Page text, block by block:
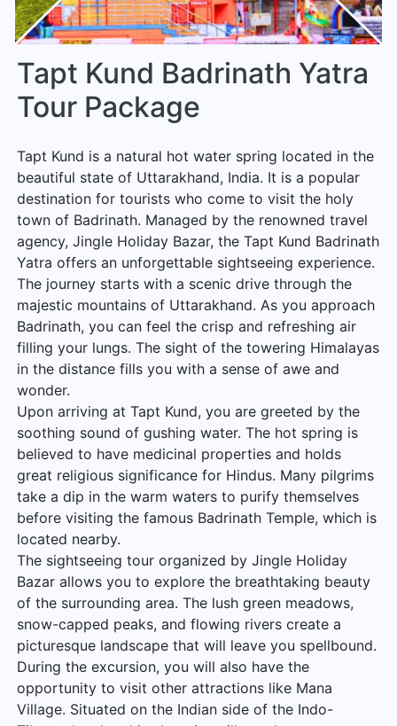
Tapt Kund Badrinath Yatra
Tour Package
Tapt Kund is a natural hot water spring located in the
beautiful state of Uttarakhand, India. It is a popular
destination for tourists who come to visit the holy
town of Badrinath. Managed by the renowned travel
agency, Jingle Holiday Bazar, the Tapt Kund Badrinath
Yatra offers an unforgettable sightseeing experience.
The journey starts with a scenic drive through the
majestic mountains of Uttarakhand. As you approach
Badrinath, you can feel the crisp and refreshing air
filling your lungs. The sight of the towering Himalayas
in the distance fills you with a sense of awe and
wonder.
Upon arriving at Tapt Kund, you are greeted by the
soothing sound of gushing water. The hot spring is
believed to have medicinal properties and holds
great religious significance for Hindus. Many pilgrims
take a dip in the warm waters to purify themselves
before visiting the famous Badrinath Temple, which is
located nearby.
The sightseeing tour organized by Jingle Holiday
Bazar allows you to explore the breathtaking beauty
of the surrounding area. The lush green meadows,
snow-capped peaks, and flowing rivers create a
picturesque landscape that will leave you spellbound.
During the excursion, you will also have the
opportunity to visit other attractions like Mana
Village. Situated on the Indian side of the Indo-